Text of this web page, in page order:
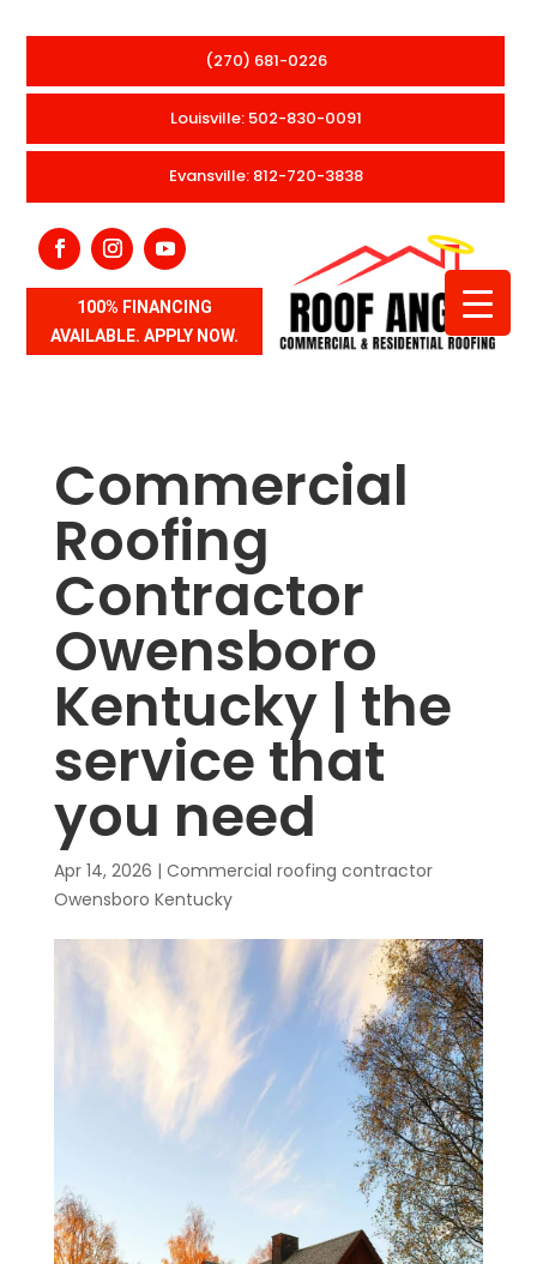
(270) 681-0226
Louisville: 502-830-0091
Evansville: 812-720-3838
100% FINANCING
AVAILABLE. APPLY NOW.
Commercial
Roofing
Contractor
Owensboro
Kentucky | the
service that
you need
Apr 14, 2026 | Commercial roofing contractor
Owensboro Kentucky